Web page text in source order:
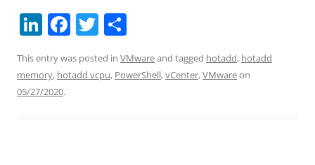
Li
k
e
F
c
T
w
itt ar
This entry was posted in VMwareand tagged hotadd, hotadd
memory, hotadd vcpu, PowerShell,vCenter,VMwareon
05/27/2020.